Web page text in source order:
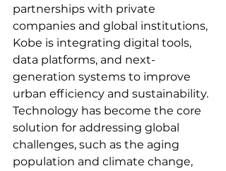
partnerships with private
companies and global institutions,
Kobe is integrating digital tools,
data platforms, and next-
generation systems to improve
urban efficiency and sustainability.
Technology has become the core
solution for addressing global
challenges, such as the aging
population and climate change,